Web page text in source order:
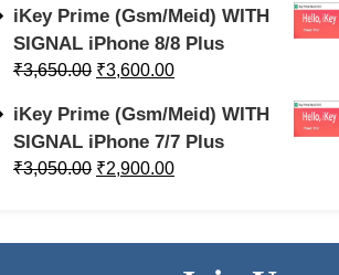
iKey Prime (Gsm/Meid) WITH
SIGNAL iPhone 8/8 Plus
₹3,650.00 ₹3,600.00
iKey Prime (Gsm/Meid) WITH
SIGNAL iPhone 7/7 Plus
₹3,050.00 ₹2,900.00